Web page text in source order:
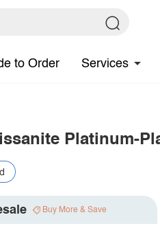
to Order Services
Platinum-
Buy More & Save